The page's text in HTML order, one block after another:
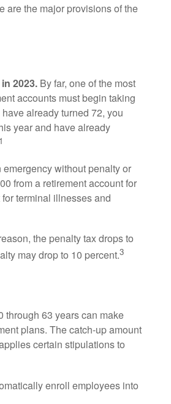
are the major provisions of the
2023. By far, one of the most
accounts must begin taking
already turned 72, you
year and have already
1
without penalty or
from a retirement account for
terminal illnesses and
the penalty tax drops to
may drop to 10 percent.3
through 63 years can make
plans. The catch-up amount
certain stipulations to
enroll employees into